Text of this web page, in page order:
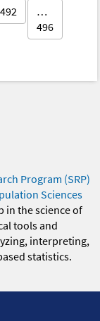
492
…
496
Program (SRP)
Sciences
in the science of
tools and
interpreting,
statistics.